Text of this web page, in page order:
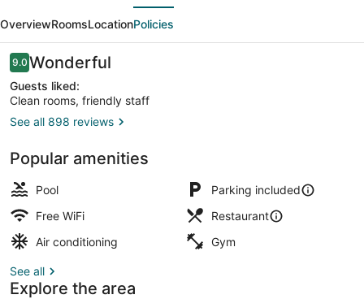
Casino
&
Hotel
Montgomery
OverviewRoomsLocationPolicies
Reviews
9.09.0 out of 10
Wonderful
Guests liked:
Clean rooms, friendly staff
See all 898 reviews
Popular amenities
Pool
Parking included
Free WiFi
Restaurant
Air conditioning
Gym
See all
Explore the area